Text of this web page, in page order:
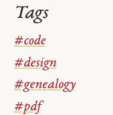
Tags
#code
#design
#genealogy
#pdf